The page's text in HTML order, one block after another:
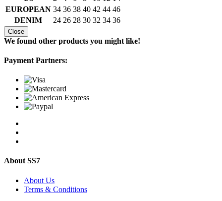
EUROPEAN 34 36 38 40 42 44 46
DENIM
24 26 28 30 32 34 36
Close
We found other products you might like!
Payment Partners:
About SS7
About Us
Terms & Conditions